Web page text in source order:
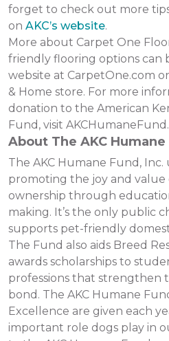
forget to check out more
on AKC’s website.
More about Carpet One
friendly flooring options can
website at CarpetOne.com
& Home store. For more
donation to the American
Fund, visit
About The AKC Humane
The AKC Humane Fund,
promoting the joy and value
ownership through
making. It’s the only public
supports pet-friendly
The Fund also aids Breed
awards scholarships to
professions that strengthen
bond. The AKC Humane
Excellence are given each
important role dogs play in